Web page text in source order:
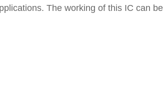
The working of this IC can be